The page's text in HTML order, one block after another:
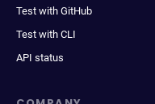
Test with GitHub
Test with CLI
API status